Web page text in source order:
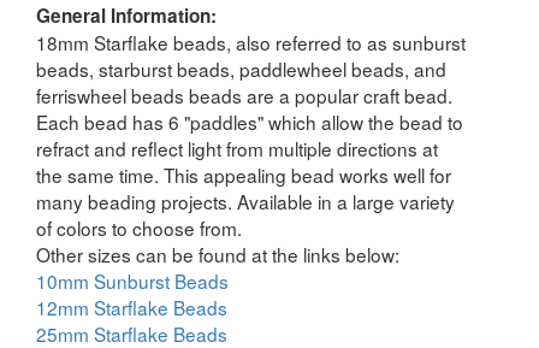
General Information:
18mm Starflake beads, also referred to as sunburst
beads, starburst beads, paddlewheel beads, and
ferriswheel beads beads are a popular craft bead.
Each bead has 6 "paddles" which allow the bead to
refract and reflect light from multiple directions at
the same time. This appealing bead works well for
many beading projects. Available in a large variety
of colors to choose from.
Other sizes can be found at the links below:
10mm Sunburst Beads
12mm Starflake Beads
25mm Starflake Beads